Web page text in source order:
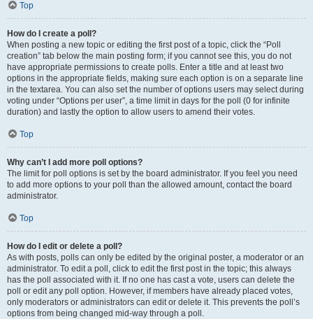
Top
How do I create a poll?
When posting a new topic or editing the first post of a topic, click the “Poll
creation” tab below the main posting form; if you cannot see this, you do not
have appropriate permissions to create polls. Enter a title and at least two
options in the appropriate fields, making sure each option is on a separate line
in the textarea. You can also set the number of options users may select during
voting under “Options per user”, a time limit in days for the poll (0 for infinite
duration) and lastly the option to allow users to amend their votes.
Top
Why can’t I add more poll options?
The limit for poll options is set by the board administrator. If you feel you need
to add more options to your poll than the allowed amount, contact the board
administrator.
Top
How do I edit or delete a poll?
As with posts, polls can only be edited by the original poster, a moderator or an
administrator. To edit a poll, click to edit the first post in the topic; this always
has the poll associated with it. If no one has cast a vote, users can delete the
poll or edit any poll option. However, if members have already placed votes,
only moderators or administrators can edit or delete it. This prevents the poll’s
options from being changed mid-way through a poll.